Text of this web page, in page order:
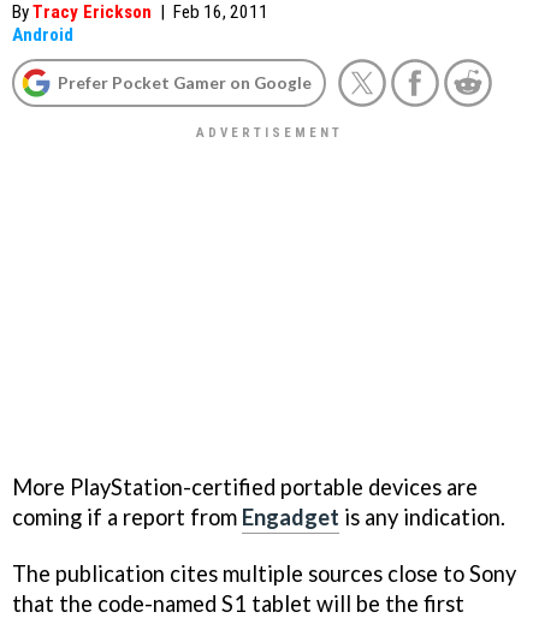
ByTracy Erickson | Feb 16, 2011
Android
Prefer Pocket Gamer on Google
More PlayStation-certified portable devices are
coming if a report from Engadget is any indication.
The publication cites multiple sources close to Sony
that the code-named S1 tablet will be the first